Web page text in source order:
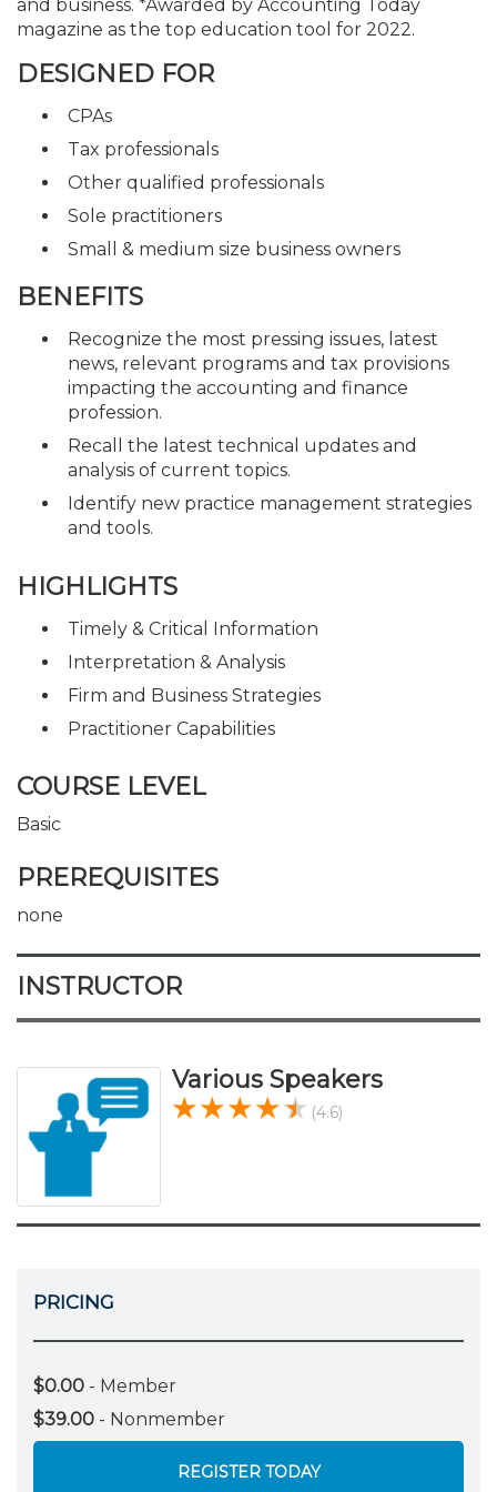
and business. *Awarded by Accounting Today
magazine as the top education tool for 2022.
DESIGNED FOR
CPAs
Tax professionals
Other qualified professionals
Sole practitioners
Small & medium size business owners
BENEFITS
Recognize the most pressing issues, latest
news, relevant programs and tax provisions
impacting the accounting and finance
profession.
Recall the latest technical updates and
analysis of current topics.
Identify new practice management strategies
and tools.
HIGHLIGHTS
Timely & Critical Information
Interpretation & Analysis
Firm and Business Strategies
Practitioner Capabilities
COURSE LEVEL
Basic
PREREQUISITES
none
INSTRUCTOR
Various Speakers
(4.6)
PRICING
$0.00 - Member
$39.00 - Nonmember
REGISTER TODAY